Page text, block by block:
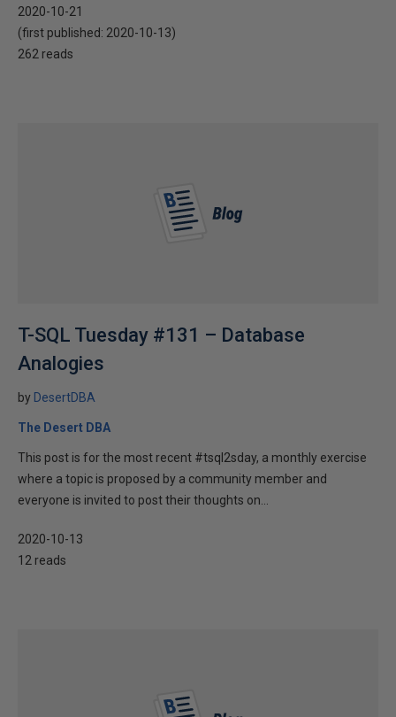
2020-10-21
(first published: 2020-10-13)
262 reads
T-SQL Tuesday #131 – Database
Analogies
by DesertDBA
The Desert DBA
This post is for the most recent #tsql2sday, a monthly exercise
where a topic is proposed by a community member and
everyone is invited to post their thoughts on...
2020-10-13
12 reads